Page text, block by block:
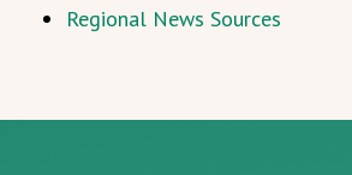
Regional News Sources